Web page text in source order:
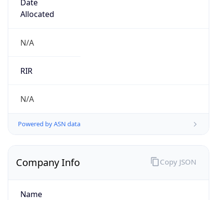
Date
Allocated
N/A
RIR
N/A
Powered by ASN data
Company Info
Name
Copy JSON